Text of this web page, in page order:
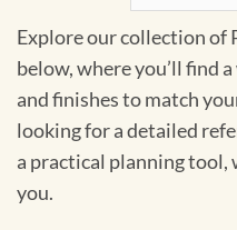
Explore our collection of
below, where you’ll find
and finishes to match
looking for a detailed
a practical planning tool,
you.